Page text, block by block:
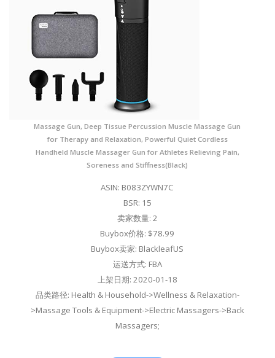
Massage Gun, Deep Tissue Percussion Muscle Massage Gun
for Therapy and Relaxation, Powerful Quiet Cordless
Handheld Muscle Massager Gun for Athletes Relieving Pain,
Soreness and Stiffness(Black)
ASIN: B083ZYWN7C
BSR: 15
卖家数量: 2
Buybox价格: $78.99
Buybox卖家: BlackleafUS
运送方式: FBA
上架日期: 2020-01-18
品类路径: Health & Household->Wellness & Relaxation-
>Massage Tools & Equipment->Electric Massagers->Back
Massagers;